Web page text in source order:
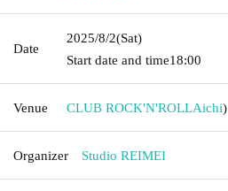
Date
2025/8/2(Sat)
Start date and time18:00
Venue CLUB ROCK'N'ROLLAichi)
Organizer Studio REIMEI